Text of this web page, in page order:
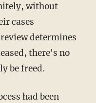
without
cases
determines
there's no
be freed.
had been